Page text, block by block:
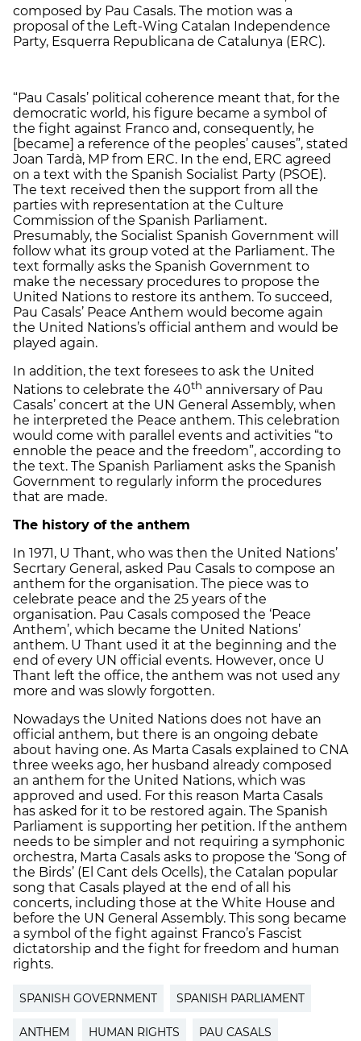
composed by Pau Casals. The motion was a
proposal of the Left-Wing Catalan Independence
Party, Esquerra Republicana de Catalunya (ERC).
“Pau Casals’ political coherence meant that, for the
democratic world, his figure became a symbol of
the fight against Franco and, consequently, he
[became] a reference of the peoples’ causes”, stated
Joan Tardà, MP from ERC. In the end, ERC agreed
on a text with the Spanish Socialist Party (PSOE).
The text received then the support from all the
parties with representation at the Culture
Commission of the Spanish Parliament.
Presumably, the Socialist Spanish Government will
follow what its group voted at the Parliament. The
text formally asks the Spanish Government to
make the necessary procedures to propose the
United Nations to restore its anthem. To succeed,
Pau Casals’ Peace Anthem would become again
the United Nations’s official anthem and would be
played again.
In addition, the text foresees to ask the United
Nations to celebrate the 40th anniversary of Pau
Casals’ concert at the UN General Assembly, when
he interpreted the Peace anthem. This celebration
would come with parallel events and activities “to
ennoble the peace and the freedom”, according to
the text. The Spanish Parliament asks the Spanish
Government to regularly inform the procedures
that are made.
The history of the anthem
In 1971, U Thant, who was then the United Nations’
Secrtary General, asked Pau Casals to compose an
anthem for the organisation. The piece was to
celebrate peace and the 25 years of the
organisation. Pau Casals composed the ‘Peace
Anthem’, which became the United Nations’
anthem. U Thant used it at the beginning and the
end of every UN official events. However, once U
Thant left the office, the anthem was not used any
more and was slowly forgotten.
Nowadays the United Nations does not have an
official anthem, but there is an ongoing debate
about having one. As Marta Casals explained to CNA
three weeks ago, her husband already composed
an anthem for the United Nations, which was
approved and used. For this reason Marta Casals
has asked for it to be restored again. The Spanish
Parliament is supporting her petition. If the anthem
needs to be simpler and not requiring a symphonic
orchestra, Marta Casals asks to propose the ‘Song of
the Birds’ (El Cant dels Ocells), the Catalan popular
song that Casals played at the end of all his
concerts, including those at the White House and
before the UN General Assembly. This song became
a symbol of the fight against Franco’s Fascist
dictatorship and the fight for freedom and human
rights.
SPANISH GOVERNMENT SPANISH PARLIAMENT
ANTHEM HUMAN RIGHTS PAU CASALS